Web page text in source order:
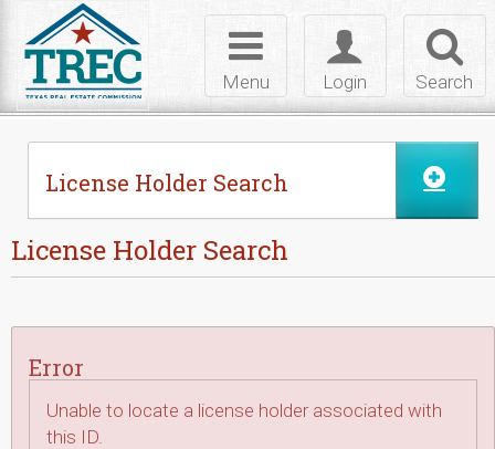
Search
Toggle
login
Login
Toggle
navigation
Menu
License Holder Search
License Holder Search
Error
Unable to locate a license holder associated with
this ID.